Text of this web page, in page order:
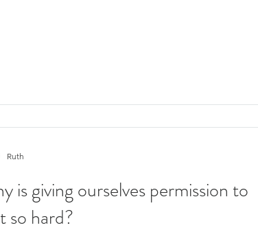
is giving ourselves permission to
so hard?
Ruth